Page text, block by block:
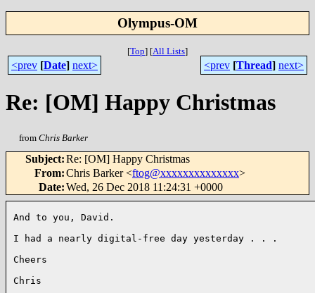
Olympus-OM
[Top] [All Lists]
<prev [Date] next> <prev [Thread] next>
Re: [OM] Happy Christmas
from Chris Barker
Subject:Re: [OM] Happy Christmas
From:Chris Barker <ftog@xxxxxxxxxxxxxx>
Date:Wed, 26 Dec 2018 11:24:31 +0000
And to you, David.
I had a nearly digital-free day yesterday . . .
Cheers
Chris